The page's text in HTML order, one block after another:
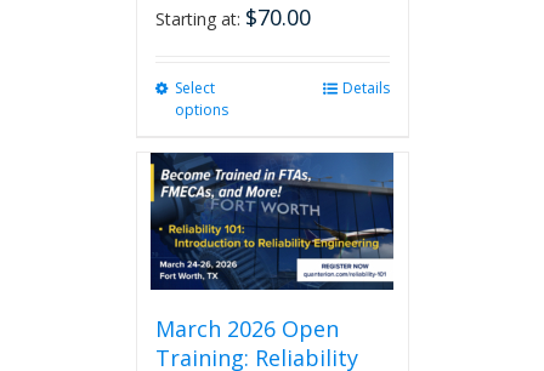
Starting at: $70.00
Select
options
multiple
variants.
The
options
may
be
chosen
on
Details
March 2026 Open
Training: Reliability